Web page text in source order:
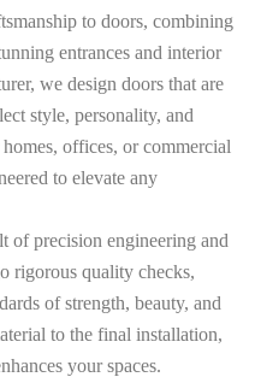
to doors, combining
entrances and interior
we design doors that are
style, personality, and
offices, or commercial
to elevate any
of precision engineering and
rigorous quality checks,
of strength, beauty, and
to the final installation,
your spaces.